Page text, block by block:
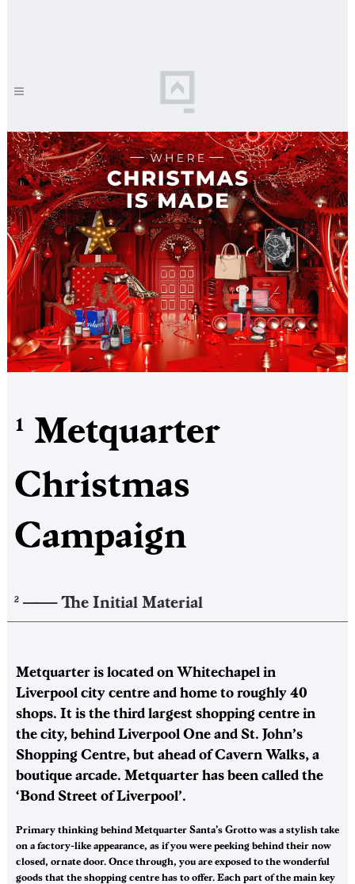
1 Metquarter
Christmas
Campaign
2 ——–The Initial Material
Metquarter is located on Whitechapel in
Liverpool city centre and home to roughly 40
shops. It is the third largest shopping centre in
the city, behind Liverpool One and St. John’s
Shopping Centre, but ahead of Cavern Walks, a
boutique arcade. Metquarter has been called the
‘Bond Street of Liverpool’.
Primary thinking behind Metquarter Santa’s Grotto was a stylish take
on a factory-like appearance, as if you were peeking behind their now
closed, ornate door. Once through, you are exposed to the wonderful
goods that the shopping centre has to offer. Each part of the main key